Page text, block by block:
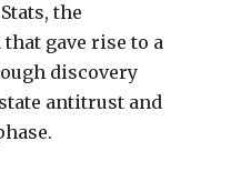
the
gave rise to a
discovery
antitrust and